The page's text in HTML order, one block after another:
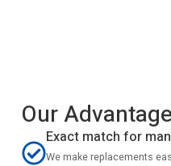
Our
Exact match for
We make replacements